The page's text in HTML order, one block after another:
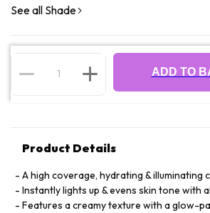
See all Shade
ADD TO
Product Details
A high coverage, hydrating & illuminating
Instantly lights up & evens skin tone with
Features a creamy texture with a glow-